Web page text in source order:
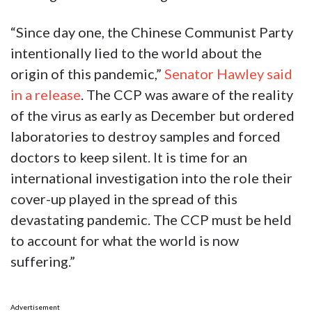
“Since day one, the Chinese Communist Party
intentionally lied to the world about the
origin of this pandemic,” Senator Hawley said
in a release. The CCP was aware of the reality
of the virus as early as December but ordered
laboratories to destroy samples and forced
doctors to keep silent. It is time for an
international investigation into the role their
cover-up played in the spread of this
devastating pandemic. The CCP must be held
to account for what the world is now
suffering.”
Advertisement